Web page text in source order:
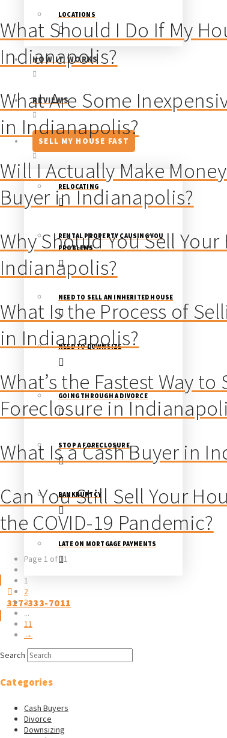
LOCATIONS
HOW IT WORKS
REVIEWS
SELL MY HOUSE FAST
RELOCATING
RENTAL PROPERTY CAUSING YOU
PROBLEMS
NEED TO SELL AN INHERITED HOUSE
NEED TO DOWNSIZE
GOING THROUGH A DIVORCE
STOP A FORECLOSURE
BANKRUPTCY
LATE ON MORTGAGE PAYMENTS
317-333-7011
What Should I Do If My
Indianapolis?
What Are Some
in Indianapolis?
Will I Actually Make
Buyer in Indianapolis?
Why Should You Sell
Indianapolis?
What Is the Process of
in Indianapolis?
What’s the Fastest Way
Foreclosure in
What Is a Cash Buyer in
Can You Still Sell Your
the COVID-19 Pandemic?
Page 1 of 11
1
2
3
...
11
→
Search
Categories
Cash Buyers
Divorce
Downsizing